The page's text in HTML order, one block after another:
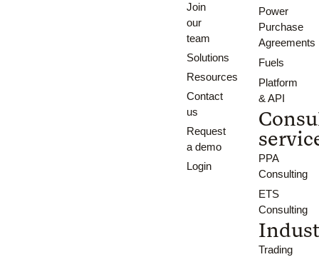
Join
our
team
Solutions
Resources
Contact
us
Request
a demo
Login
Power
Purchase
Agreements
Fuels
Platform
& API
PPA
Consulting
ETS
Consulting
Trading